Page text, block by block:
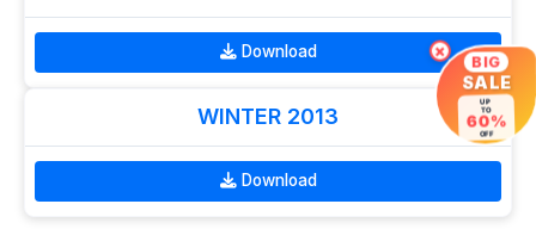
Download
WINTER 2013
Download
× BIG
SALE
UP
TO
60%
OFF